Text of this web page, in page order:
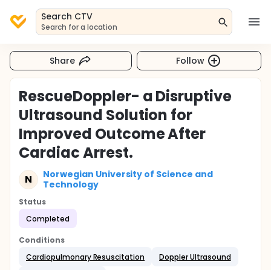
Search CTV
Search for a location
Share Follow
RescueDoppler- a Disruptive
Ultrasound Solution for
Improved Outcome After
Cardiac Arrest.
N
Norwegian University of Science and
Technology
Status
Completed
Conditions
Cardiopulmonary Resuscitation
Doppler Ultrasound